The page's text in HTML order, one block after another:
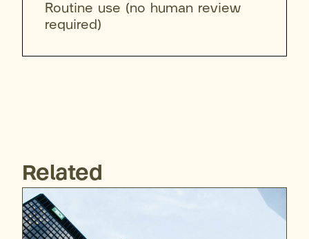
Routine use (no human review
required)
Related